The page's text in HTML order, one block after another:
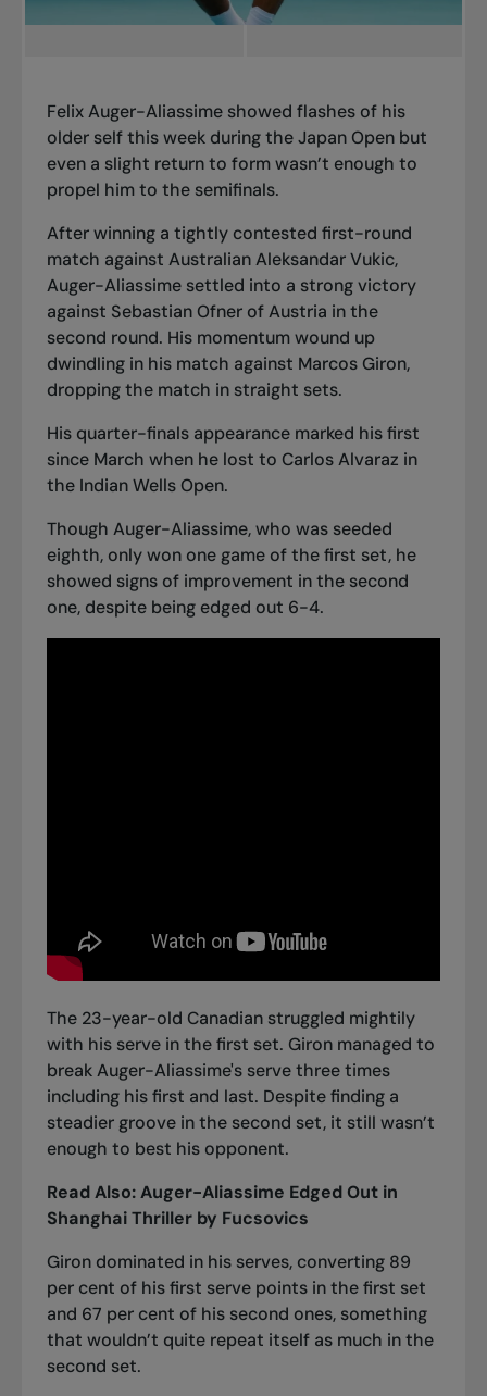
Felix Auger-Aliassime showed flashes of his
older self this week during the Japan Open but
even a slight return to form wasn’t enough to
propel him to the semifinals.
After winning a tightly contested first-round
match against Australian Aleksandar Vukic,
Auger-Aliassime settled into a strong victory
against Sebastian Ofner of Austria in the
second round. His momentum wound up
dwindling in his match against Marcos Giron,
dropping the match in straight sets.
His quarter-finals appearance marked his first
since March when he lost to Carlos Alvaraz in
the Indian Wells Open.
Though Auger-Aliassime, who was seeded
eighth, only won one game of the first set, he
showed signs of improvement in the second
one, despite being edged out 6-4.
The 23-year-old Canadian struggled mightily
with his serve in the first set. Giron managed to
break Auger-Aliassime's serve three times
including his first and last. Despite finding a
steadier groove in the second set, it still wasn’t
enough to best his opponent.
Read Also:Auger-Aliassime Edged Out in
Shanghai Thriller by Fucsovics
Giron dominated in his serves, converting 89
per cent of his first serve points in the first set
and 67 per cent of his second ones, something
that wouldn’t quite repeat itself as much in the
second set.